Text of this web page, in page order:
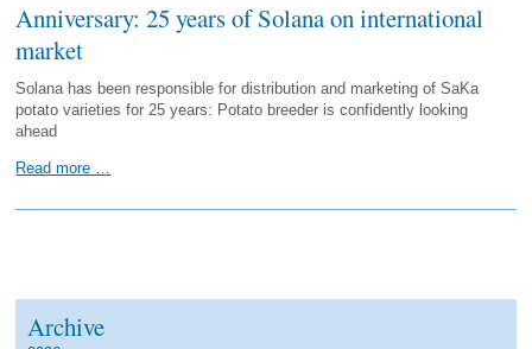
Anniversary: 25 years of Solana on international
market
Solana has been responsible for distribution and marketing of SaKa
potato varieties for 25 years: Potato breeder is confidently looking
ahead
Read more …
Archive